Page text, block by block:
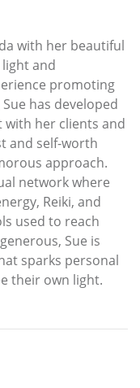
with her beautiful
and
promoting
has developed
her clients and
and self-worth
approach.
network where
Reiki, and
used to reach
Sue is
sparks personal
their own light.